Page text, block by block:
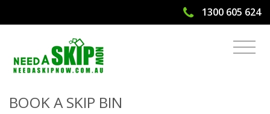
1300 605 624
Get Quote & Book a Skip Bin
BOOK A SKIP BIN